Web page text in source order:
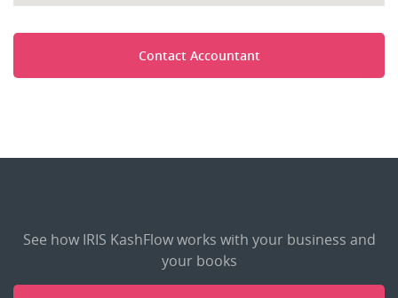
Contact Accountant
See how IRIS KashFlow works with your business and
your books